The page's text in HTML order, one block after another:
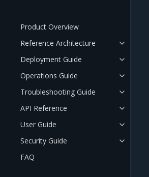
Product Overview
Reference Architecture
Deployment Guide
Operations Guide
Troubleshooting Guide
API Reference
User Guide
Security Guide
FAQ